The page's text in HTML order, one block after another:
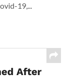
19,...
After